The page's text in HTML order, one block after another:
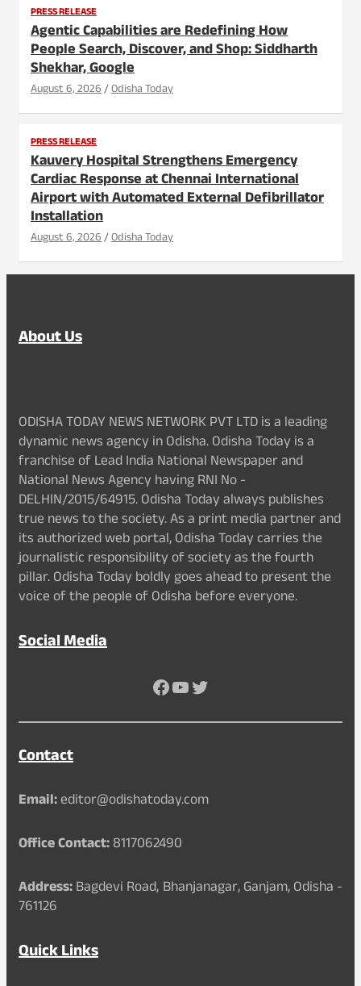
PRESS RELEASE
Agentic Capabilities are Redefining How
People Search, Discover, and Shop: Siddharth
Shekhar, Google
August 6, 2026 Odisha Today
PRESS RELEASE
Kauvery Hospital Strengthens Emergency
Cardiac Response at Chennai International
Airport with Automated External Defibrillator
Installation
August 6, 2026 Odisha Today
About Us
ODISHA TODAY NEWS NETWORK PVT LTD is a leading
dynamic news agency in Odisha. Odisha Today is a
franchise of Lead India National Newspaper and
National News Agency having RNI No -
DELHIN/2015/64915. Odisha Today always publishes
true news to the society. As a print media partner and
its authorized web portal, Odisha Today carries the
journalistic responsibility of society as the fourth
pillar. Odisha Today boldly goes ahead to present the
voice of the people of Odisha before everyone.
Social Media
Facebook
YouTube
Twitter
Contact
Email:editor@odishatoday.com
Office Contact:8117062490
Address:Bagdevi Road, Bhanjanagar, Ganjam, Odisha -
761126
Quick Links